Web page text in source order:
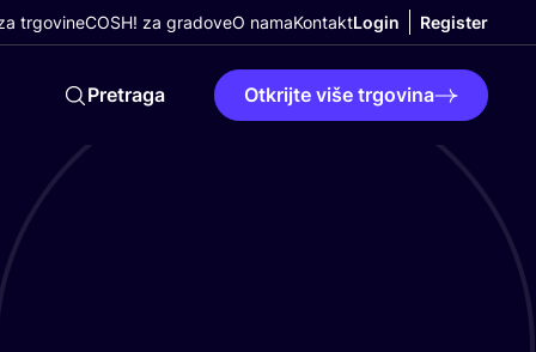
trgovineCOSH! za gradoveO namaKontaktLogin Register
Pretraga Otkrijte više trgovina